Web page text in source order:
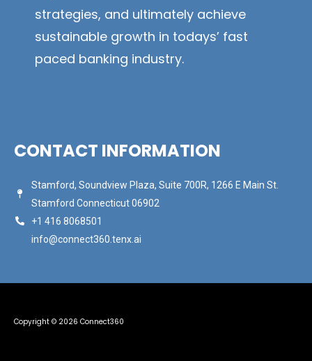
strategies, and ultimately achieve
sustainable growth in todays’ fast
paced banking industry.
CONTACT INFORMATION
Stamford, Soundview Plaza, Suite 700R, 1266 E Main St.
Stamford Connecticut 06902
+1 416 8068501
info@connect360.tenx.ai
Copyright © 2026 Connect360